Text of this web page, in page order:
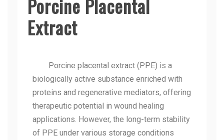
Porcine Placental
Extract
Porcine placental extract (PPE) is a
biologically active substance enriched with
proteins and regenerative mediators, offering
therapeutic potential in wound healing
applications. However, the long-term stability
of PPE under various storage conditions